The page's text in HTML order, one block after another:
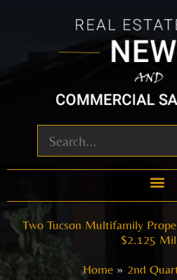
Two Tucson Multifamily
$2.125
Home
2nd